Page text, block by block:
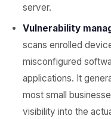
server.
Vulnerability
scans enrolled
misconfigured
applications. It
most small
visibility into the